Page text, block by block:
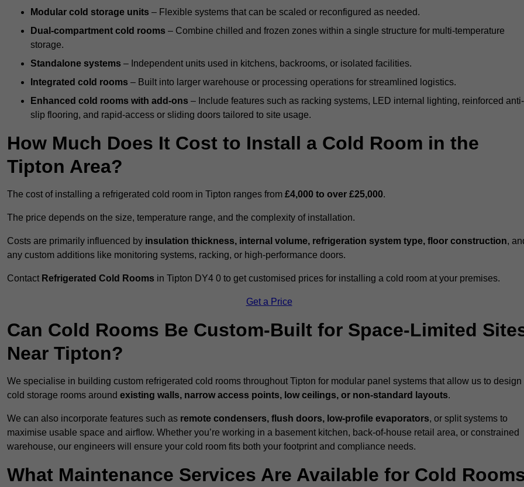
Modular cold storage units – Flexible systems that can be scaled or reconfigured as needed.
Dual-compartment cold rooms – Combine chilled and frozen zones within a single structure for multi-temperature
storage.
Standalone systems – Independent units used in kitchens, backrooms, or isolated facilities.
Integrated cold rooms – Built into larger warehouse or processing operations for streamlined logistics.
Enhanced cold rooms with add-ons – Include features such as racking systems, LED internal lighting, reinforced anti-
slip flooring, and rapid-access or sliding doors tailored to site usage.
How Much Does It Cost to Install a Cold Room in the
Tipton Area?
The cost of installing a refrigerated cold room in Tipton ranges from £4,000 to over £25,000.
The price depends on the size, temperature range, and the complexity of installation.
Costs are primarily influenced by insulation thickness, internal volume, refrigeration system type, floor construction,
any custom additions like monitoring systems, racking, or high-performance doors.
Contact Refrigerated Cold Rooms in Tipton DY4 0 to get customised prices for installing a cold room at your premises.
Get a Price
Can Cold Rooms Be Custom-Built for Space-Limited
Near Tipton?
We specialise in building custom refrigerated cold rooms throughout Tipton for modular panel systems that allow us to design
cold storage rooms around existing walls, narrow access points, low ceilings, or non-standard layouts.
We can also incorporate features such as remote condensers, flush doors, low-profile evaporators, or split systems to
maximise usable space and airflow. Whether you’re working in a basement kitchen, back-of-house retail area, or constrained
warehouse, our engineers will ensure your cold room fits both your footprint and compliance needs.
What Maintenance Services Are Available for Cold